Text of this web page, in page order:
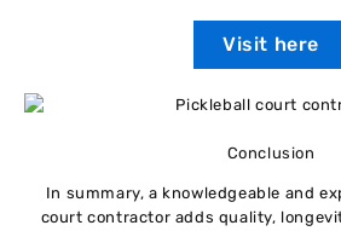
Visit here
Conclusion
In summary, a knowledgeable and
court contractor adds quality,